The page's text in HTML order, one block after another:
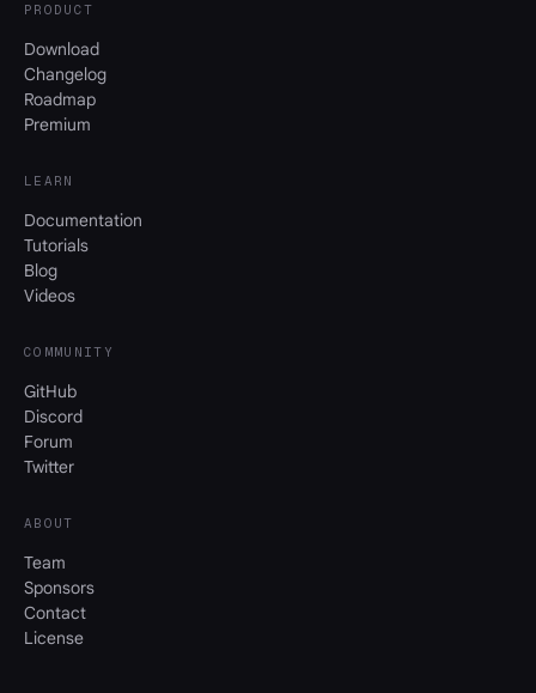
PRODUCT
Download
Changelog
Roadmap
Premium
LEARN
Documentation
Tutorials
Blog
Videos
COMMUNITY
GitHub
Discord
Forum
Twitter
ABOUT
Team
Sponsors
Contact
License